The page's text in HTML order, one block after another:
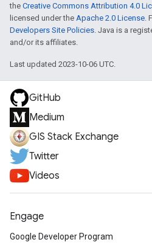
the Creative Commons Attribution 4.0
licensed under the Apache 2.0 License.
Developers Site Policies. Java is a
and/or its affiliates.
Last updated 2023-10-06 UTC.
GitHub
Medium
GIS Stack Exchange
Twitter
Videos
Engage
Google Developer Program